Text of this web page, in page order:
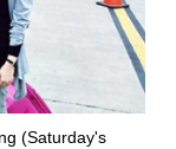
(Saturday's